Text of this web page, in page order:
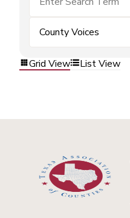
County Voices
Grid View List View